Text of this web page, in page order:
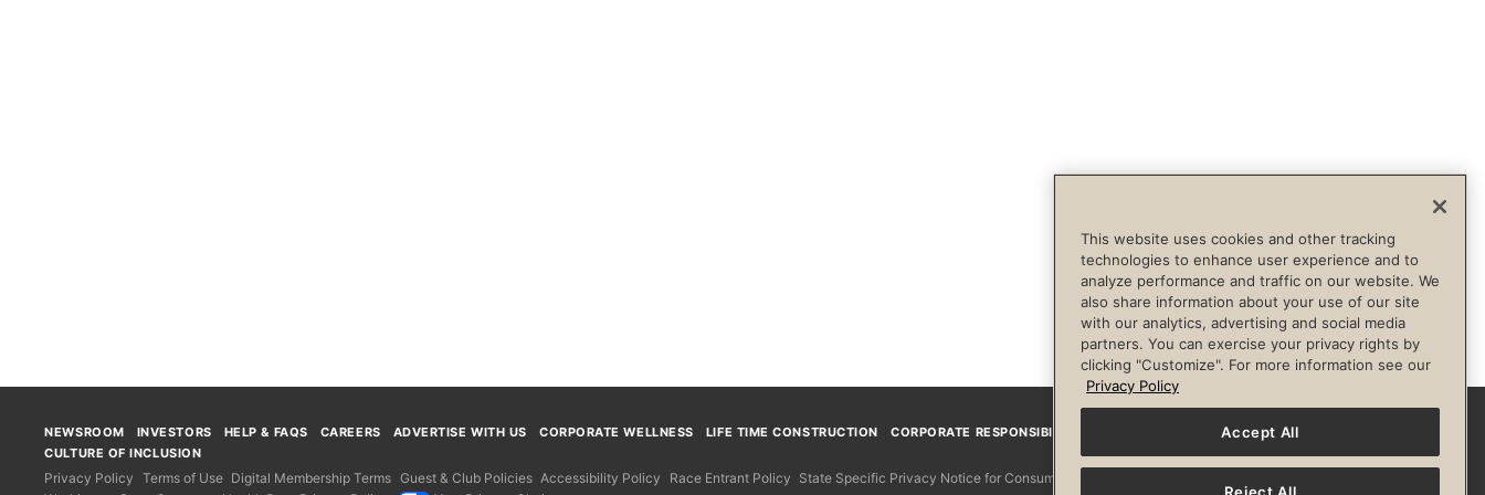
FacebookInstagram
NEWSROOM INVESTORS HELP & FAQS CAREERS ADVERTISE WITH US CORPORATE WELLNESS LIFE TIME CONSTRUCTION
CORPORATE RESPONSIBILITY
CULTURE OF INCLUSION
Privacy Policy Terms of Use Digital Membership Terms Guest & Club Policies Accessibility Policy Race Entrant Policy State Specific Privacy Notice for Consumers
This website uses cookies and other tracking
technologies to enhance user experience and to
analyze performance and traffic on our website. We
also share information about your use of our site
with our analytics, advertising and social media
partners. You can exercise your privacy rights by
clicking "Customize". For more information see our
Privacy Policy
Accept All